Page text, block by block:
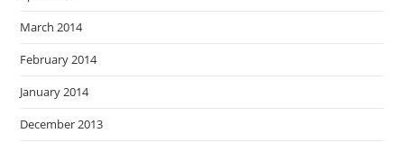
March 2014
February 2014
January 2014
December 2013